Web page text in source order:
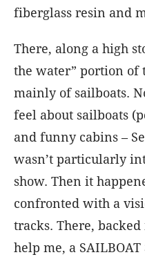
fiberglass resin and
There, along a high
the water” portion of
mainly of sailboats.
feel about sailboats
and funny cabins –
wasn’t particularly
show. Then it
confronted with a
tracks. There,
help me, a SAILBOAT